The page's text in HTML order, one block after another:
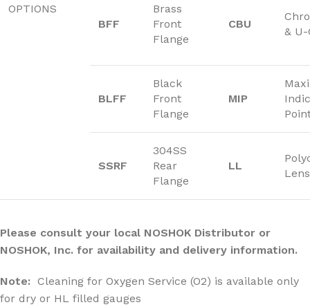
OPTIONS
BFF
Brass
Front
Flange
CBU
&
BLFF
Black
Front
Flange
MIP
SSRF
304SS
Rear
Flange
LL
Lens
Please consult your local NOSHOK Distributor or
NOSHOK, Inc. for availability and delivery information.
Note: Cleaning for Oxygen Service (O2) is available only
for dry or HL filled gauges